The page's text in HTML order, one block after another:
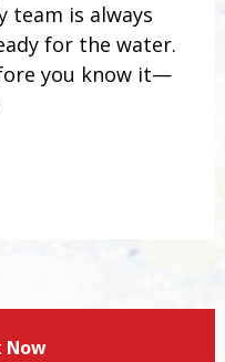
team is always
for the water.
you know it—
Now